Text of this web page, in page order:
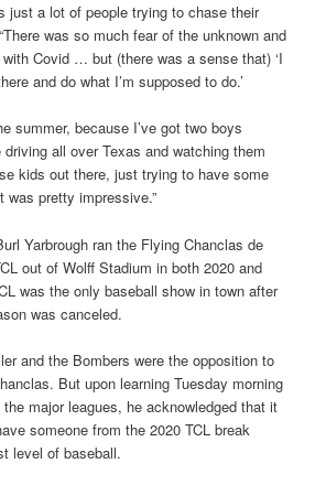
just a lot of people trying to chase their
was so much fear of the unknown and
Covid … but (there was a sense that) ‘I
and do what I’m supposed to do.’
summer, because I’ve got two boys
all over Texas and watching them
kids out there, just trying to have some
pretty impressive.”
Yarbrough ran the Flying Chanclas de
out of Wolff Stadium in both 2020 and
was the only baseball show in town after
was canceled.
and the Bombers were the opposition to
But upon learning Tuesday morning
major leagues, he acknowledged that it
someone from the 2020 TCL break
level of baseball.